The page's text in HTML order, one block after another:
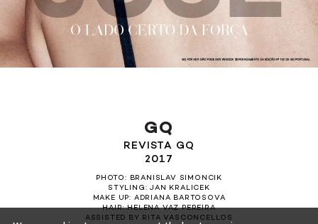
GQ
REVISTA GQ
2017
PHOTO: BRANISLAV SIMONCIK
STYLING: JAN KRALICEK
MAKE UP: ADRIANA BARTOSOVA
HAIR: HELENA VAZ PEREIRA
ASSISTED BY RITA VASCONCELLOS